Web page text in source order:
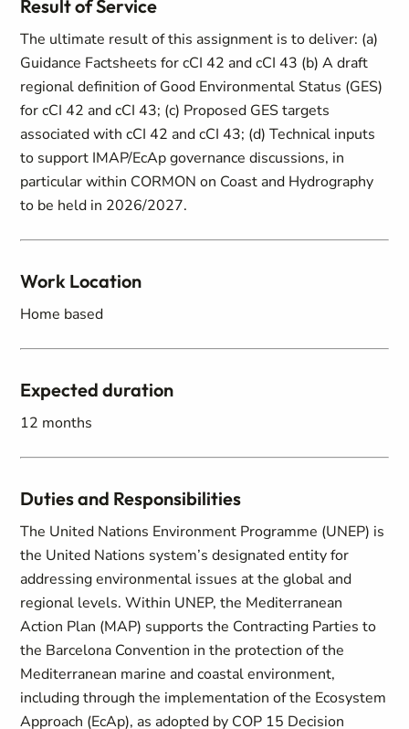
Result of Service
The ultimate result of this assignment is to deliver: (a)
Guidance Factsheets for cCI 42 and cCI 43 (b) A draft
regional definition of Good Environmental Status (GES)
for cCI 42 and cCI 43; (c) Proposed GES targets
associated with cCI 42 and cCI 43; (d) Technical inputs
to support IMAP/EcAp governance discussions, in
particular within CORMON on Coast and Hydrography
to be held in 2026/2027.
Work Location
Home based
Expected duration
12 months
Duties and Responsibilities
The United Nations Environment Programme (UNEP) is
the United Nations system’s designated entity for
addressing environmental issues at the global and
regional levels. Within UNEP, the Mediterranean
Action Plan (MAP) supports the Contracting Parties to
the Barcelona Convention in the protection of the
Mediterranean marine and coastal environment,
including through the implementation of the Ecosystem
Approach (EcAp), as adopted by COP 15 Decision